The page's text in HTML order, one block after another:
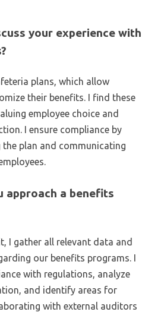
your experience with
plans, which allow
their benefits. I find these
employee choice and
I ensure compliance by
the plan and communicating
approach a benefits
I gather all relevant data and
our benefits programs. I
with regulations, analyze
and identify areas for
with external auditors